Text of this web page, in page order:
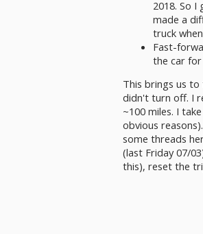
2018. So
made a
truck
Fast-
the car
This brings us
didn't turn off. I
~100 miles. I
obvious
some threads
(last Friday 07/
this), reset the